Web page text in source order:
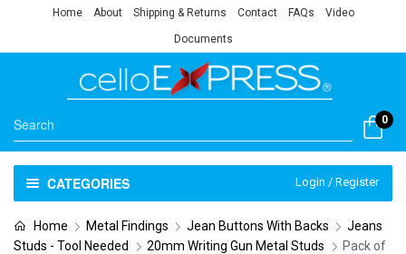
Home About Shipping & Returns Contact FAQs Video
Documents
0
CATEGORIES Login / Register
Home Metal Findings Jean Buttons With Backs
Jeans
Studs - Tool Needed
20mm Writing Gun Metal Studs
Pack of